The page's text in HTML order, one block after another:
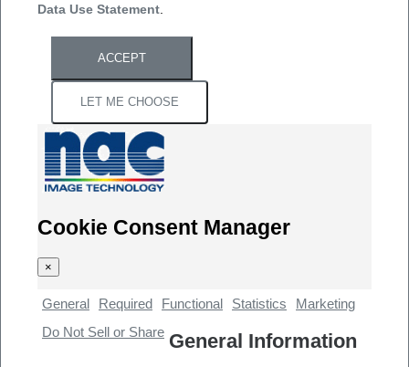
Data Use Statement
ACCEPT
LET ME CHOOSE
Cookie Consent Manager
×
General Required Functional Statistics
Marketing
Do Not Sell or Share General Information